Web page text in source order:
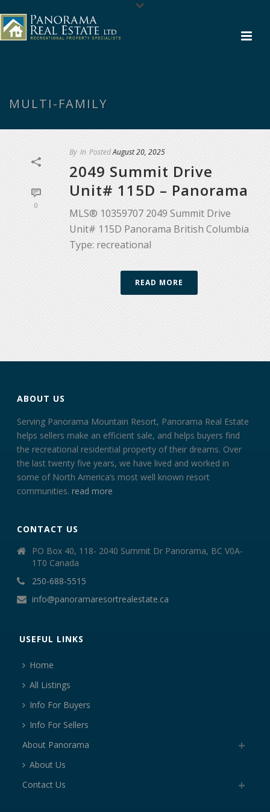
MULTI-FAMILY
0
By In PostedAugust 20, 2025
2049 Summit Drive
Unit# 115D – Panorama
MLS® 10359707 2049 Summit Drive
Unit# 115D Panorama British Columbia
Type: recreational
READ MORE
ABOUT US
Serving Panorama Mountain Resort, Panorama Real Estate
helps sellers make an efficient sale, and helps buyers find
the recreational residential property of their dreams. Over
the last twenty five years, we have lived and worked in
some of North America’s most well known resort
communities.read more
CONTACT US
PO Box 40, 118- 2040 Summit Dr Panorama, BC V0A-
1T0 Canada
250-688-5515
info@panoramaresortrealestate.ca
USEFUL LINKS
Home
All Listings
Info For Buyers
Info For Sellers
About Panorama
About Us
Contact Us